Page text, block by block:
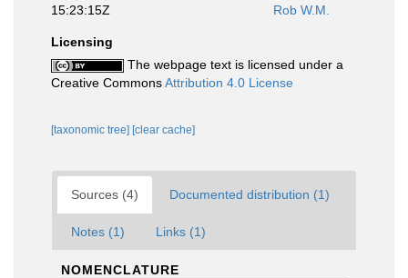
15:23:15Z
Rob W.M.
Licensing
The webpage text is licensed under a
Creative CommonsAttribution 4.0 License
[taxonomic tree] [clear cache]
Sources (4) Documented distribution (1)
Notes (1) Links (1)
NOMENCLATURE